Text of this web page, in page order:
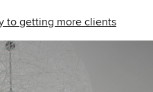
to getting more clients